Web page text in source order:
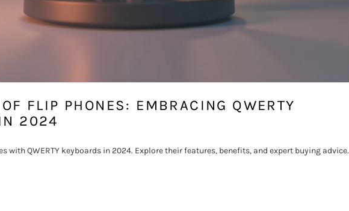
FLIP PHONES: EMBRACING QWERTY
2024
with QWERTY keyboards in 2024. Explore their features, benefits, and expert buying advice.